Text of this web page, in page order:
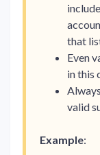
that
Even
in this
valid
Example: